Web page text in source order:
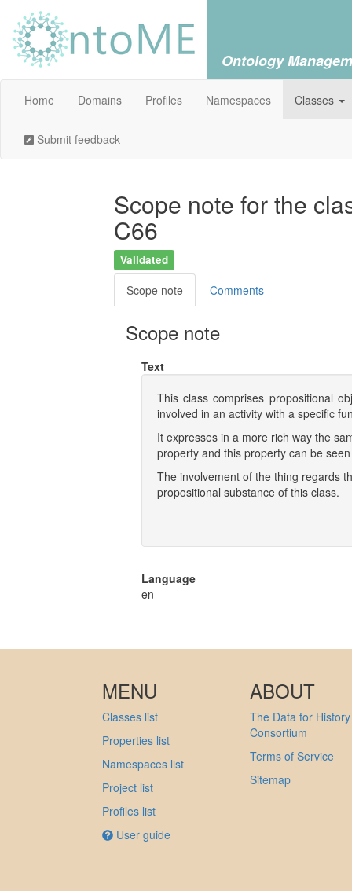
Ontology
Home Domains Profiles Namespaces Classes
Submit feedback
Scope note for the
C66
Validated
Scope note Comments
Scope note
Text
This class comprises propositional
involved in an activity with a specific
It expresses in a more rich way the
property and this property can be
The involvement of the thing regards
propositional substance of this class.
Language
en
MENU
Classes list
Properties list
Namespaces list
Project list
Profiles list
User guide
ABOUT
The Data for History
Consortium
Terms of Service
Sitemap